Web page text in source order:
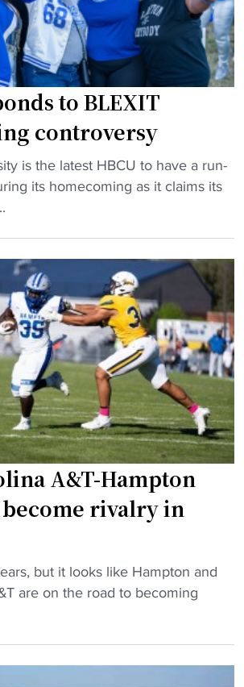
to BLEXIT
controversy
is the latest HBCU to have a run-
its homecoming as it claims its
A&T-Hampton
rivalry in
but it looks like Hampton and
are on the road to becoming